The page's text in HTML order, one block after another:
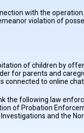
with the
violation of
of children by
for parents and
connected to online
the following law
of Probation
and the